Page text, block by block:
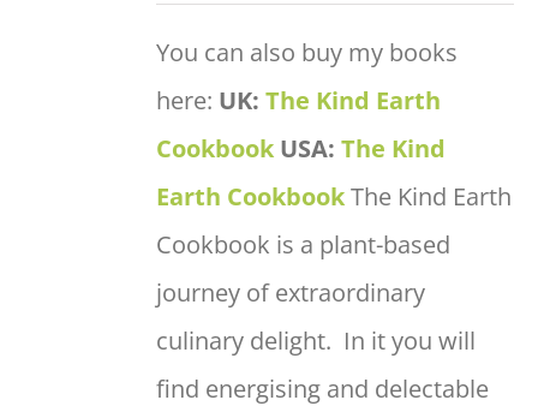
You can also buy my books
here: UK:The Kind Earth
Cookbook USA:The Kind
Earth CookbookThe Kind Earth
Cookbook is a plant-based
journey of extraordinary
culinary delight. In it you will
find energising and delectable